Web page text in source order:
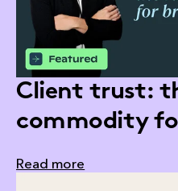
Client trust:
commodity
Read more